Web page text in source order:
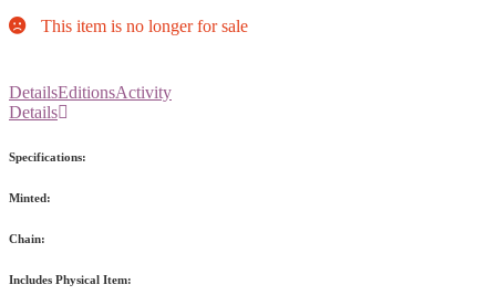
This item is no longer for sale
DetailsEditionsActivity
Details
Specifications:
Minted:
Chain:
Includes Physical Item: